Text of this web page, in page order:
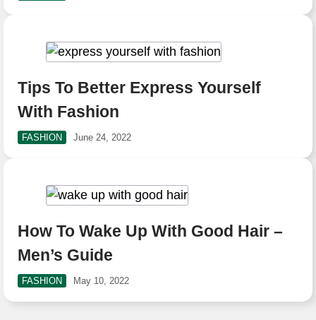
Tips To Better Express Yourself
With Fashion
FASHION June 24, 2022
How To Wake Up With Good Hair –
Men’s Guide
FASHION May 10, 2022